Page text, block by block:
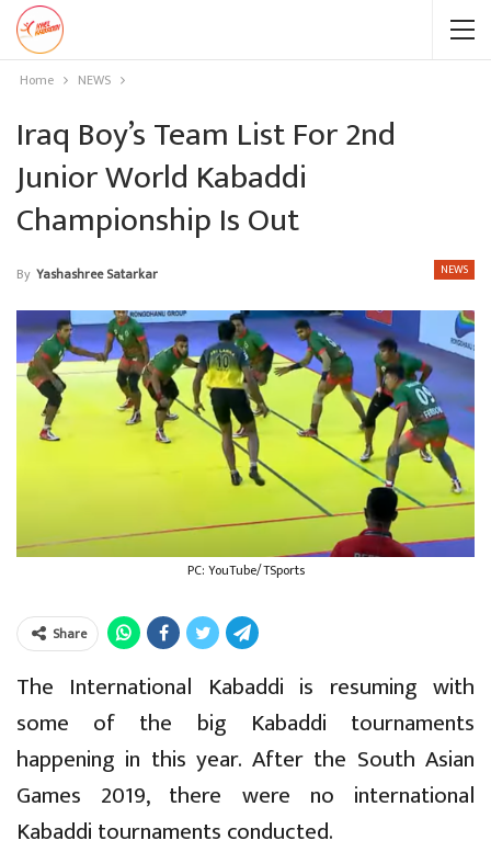
Home NEWS
Iraq Boy’s Team List For 2nd
Junior World Kabaddi
Championship Is Out
NEWS
By Yashashree Satarkar
PC: YouTube/TSports
Share
The International Kabaddi is resuming with
some of the big Kabaddi tournaments
happening in this year. After the South Asian
Games 2019, there were no international
Kabaddi tournaments conducted.